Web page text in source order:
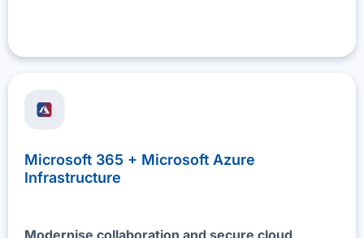
Microsoft 365 + Microsoft Azure
Infrastructure
Modernise collaboration and secure cloud